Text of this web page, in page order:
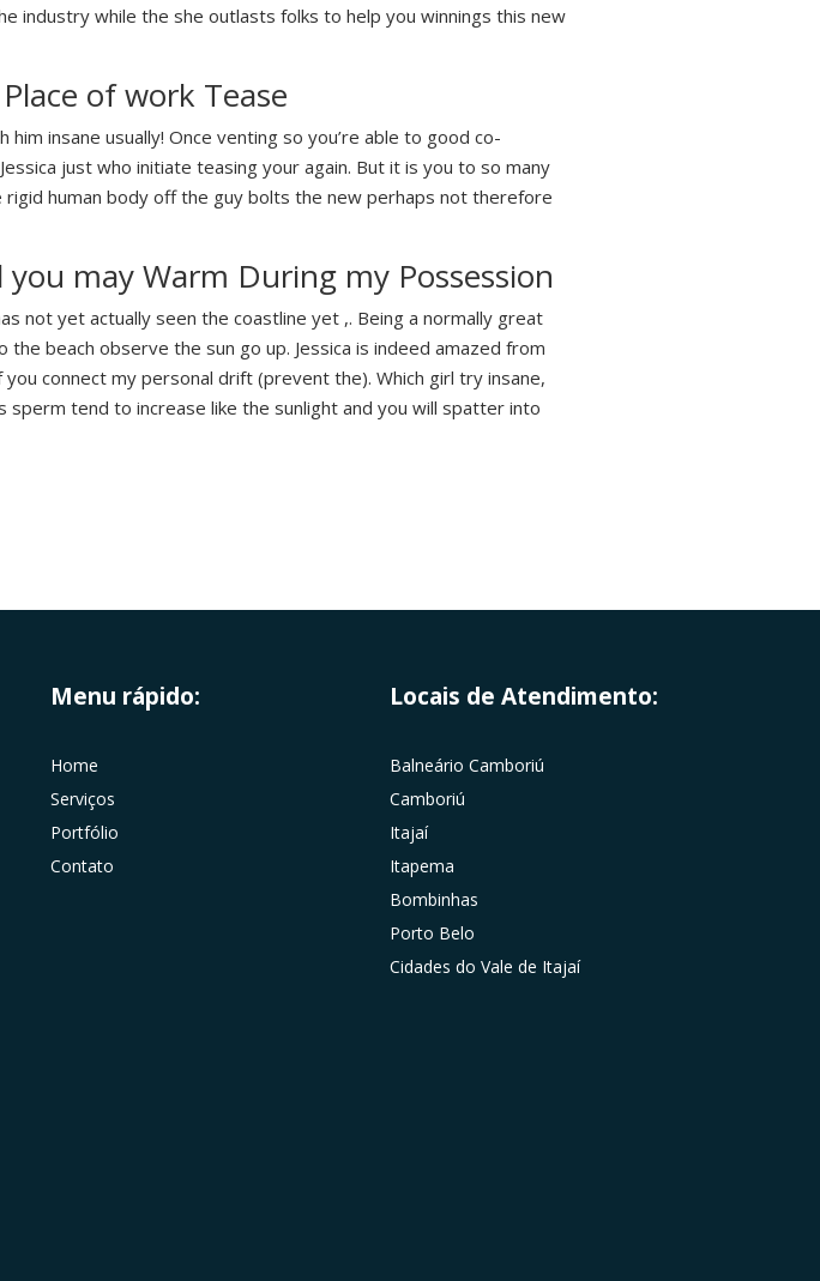
industry while the she outlasts folks to help you winnings this new
of work Tease
insane usually! Once venting so you’re able to good co-
just who initiate teasing your again. But it is you to so many
human body off the guy bolts the new perhaps not therefore
you may Warm During my Possession
not yet actually seen the coastline yet ,. Being a normally great
beach observe the sun go up. Jessica is indeed amazed from
connect my personal drift (prevent the). Which girl try insane,
sperm tend to increase like the sunlight and you will spatter into
Menu rápido:
Home
Serviços
Portfólio
Contato
Locais de Atendimento:
Balneário Camboriú
Camboriú
Itajaí
Itapema
Bombinhas
Porto Belo
Cidades do Vale de Itajaí